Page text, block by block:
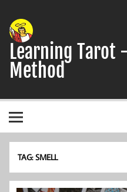
content
Learning Tarot
Method
TAG:SMELL